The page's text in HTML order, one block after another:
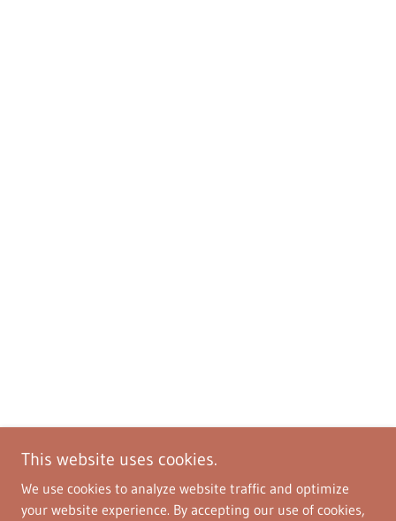
This website uses cookies.
We use cookies to analyze website traffic and optimize
your website experience. By accepting our use of cookies,